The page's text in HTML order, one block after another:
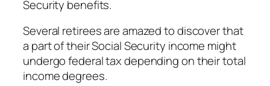
Security benefits.
Several retirees are amazed to discover that
a part of their Social Security income might
undergo federal tax depending on their total
income degrees.